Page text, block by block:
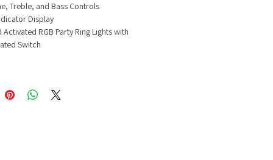
Treble, and Bass Controls
Display
Activated RGB Party Ring Lights with
Switch
4” Microphone Jack with Volume,